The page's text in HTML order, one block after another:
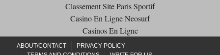
Classement Site Paris Sportif
Casino En Ligne Neosurf
Casinos En Ligne
ABOUT/CONTACT
PRIVACY POLICY